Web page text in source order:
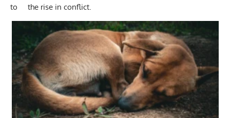
to the rise in conflict.